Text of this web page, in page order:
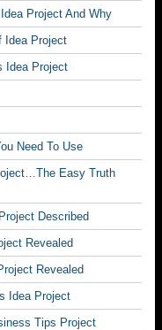
Project And Why
Idea Project
Idea Project
Need To Use
Easy Truth
Described
Revealed
Revealed
Idea Project
Tips Project